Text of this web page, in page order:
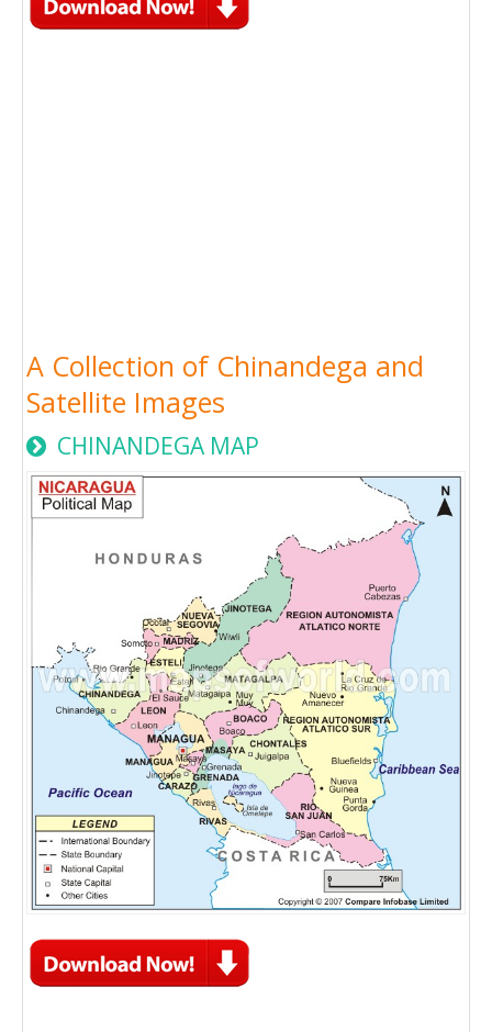
A Collection of Chinandega and
Satellite Images
CHINANDEGA MAP